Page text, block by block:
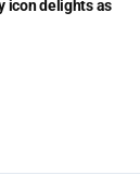
icon delights as